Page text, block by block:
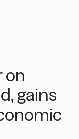
on
gains